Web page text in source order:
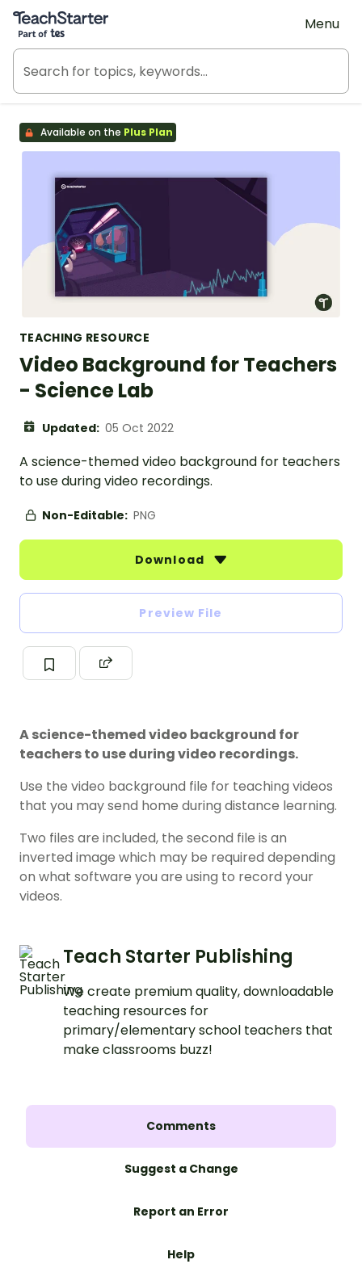
Teach Starter, part of Tes
Menu
Available on the Plus Plan
TEACHING RESOURCE
Video Background for Teachers
- Science Lab
Updated: 05 Oct 2022
A science-themed video background for teachers
to use during video recordings.
Non-Editable: PNG
Download
Preview File
A science-themed video background for
teachers to use during video recordings.
Use the video background file for teaching videos
that you may send home during distance learning.
Two files are included, the second file is an
inverted image which may be required depending
on what software you are using to record your
videos.
Teach Starter Publishing
We create premium quality, downloadable
teaching resources for
primary/elementary school teachers that
make classrooms buzz!
Comments
Suggest a Change
Report an Error
Help